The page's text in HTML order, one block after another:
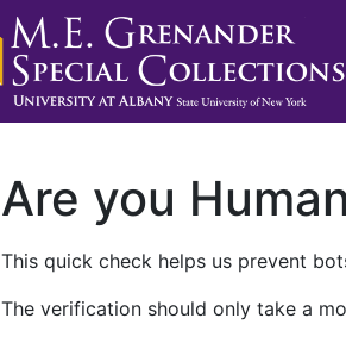
Are you
This quick check helps us prevent
The verification should only take a